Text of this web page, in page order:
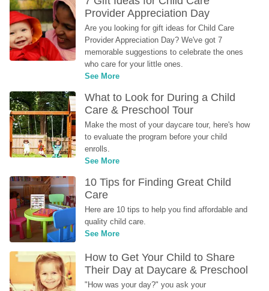
Provider Appreciation Day
Are you looking for gift ideas for Child Care
Provider Appreciation Day? We've got 7
memorable suggestions to celebrate the ones
who care for your little ones.
See More
What to Look for During a Child
Care & Preschool Tour
Make the most of your daycare tour, here's how
to evaluate the program before your child
enrolls.
See More
10 Tips for Finding Great Child
Care
Here are 10 tips to help you find affordable and
quality child care.
See More
How to Get Your Child to Share
Their Day at Daycare & Preschool
"How was your day?" you ask your